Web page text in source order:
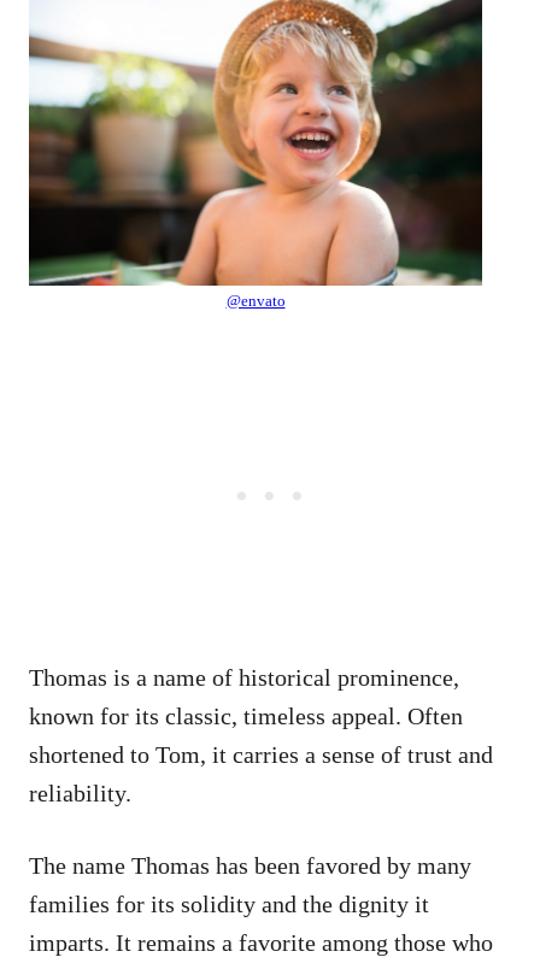
@envato
Thomas is a name of historical prominence,
known for its classic, timeless appeal. Often
shortened to Tom, it carries a sense of trust and
reliability.
The name Thomas has been favored by many
families for its solidity and the dignity it
imparts. It remains a favorite among those who